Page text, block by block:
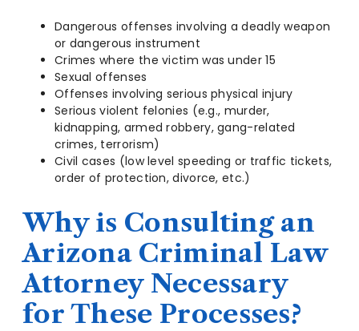
Dangerous offenses involving a deadly weapon
or dangerous instrument
Crimes where the victim was under 15
Sexual offenses
Offenses involving serious physical injury
Serious violent felonies (e.g., murder,
kidnapping, armed robbery, gang-related
crimes, terrorism)
Civil cases (low level speeding or traffic tickets,
order of protection, divorce, etc.)
Why is Consulting an
Arizona Criminal Law
Attorney Necessary
for These Processes?